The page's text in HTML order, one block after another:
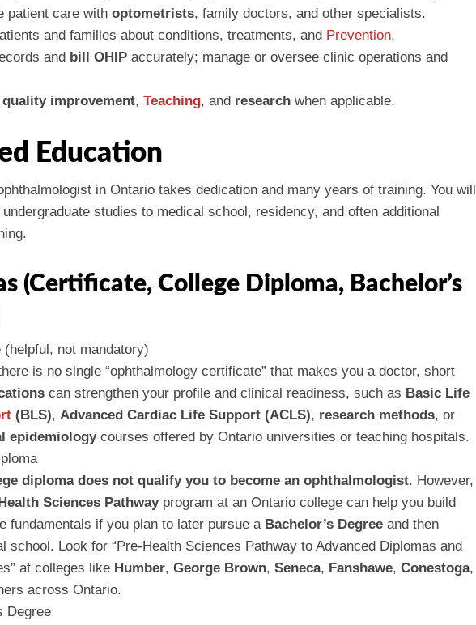
patient care with optometrists, family doctors, and other specialists.
and families about conditions, treatments, and Prevention.
and bill OHIP accurately; manage or oversee clinic operations and
quality improvement, Teaching, and research when applicable.
Education
in Ontario takes dedication and many years of training. You will
studies to medical school, residency, and often additional
(Certificate, College Diploma, Bachelor’s
(helpful, not mandatory)
is no single “ophthalmology certificate” that makes you a doctor, short
can strengthen your profile and clinical readiness, such as Basic Life
(BLS), Advanced Cardiac Life Support (ACLS), research methods, or
epidemiologycourses offered by Ontario universities or teaching hospitals.
diploma does not qualify you to become an ophthalmologist. However,
Sciences Pathwayprogram at an Ontario college can help you build
fundamentals if you plan to later pursue a Bachelor’s Degreeand then
school. Look for “Pre-Health Sciences Pathway to Advanced Diplomas and
at colleges like Humber, George Brown, Seneca, Fanshawe, Conestoga,
across Ontario.
Degree